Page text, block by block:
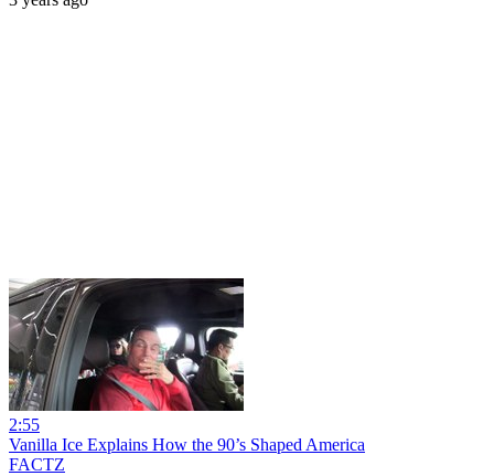
2:55
Vanilla Ice Explains How the 90’s Shaped America
FACTZ